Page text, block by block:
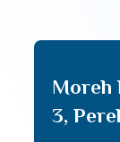
Moreh
3,